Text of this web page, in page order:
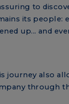
to
its people:
up... and
journey also
through